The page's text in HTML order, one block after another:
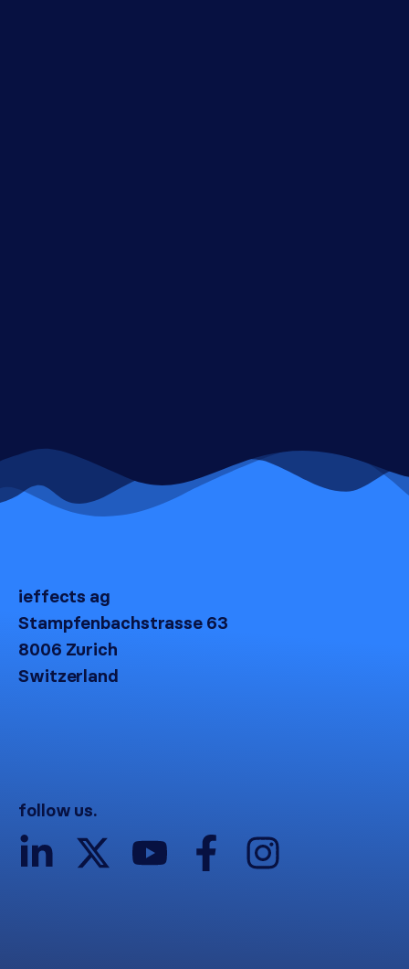
ieffects ag
Stampfenbachstrasse 63
8006 Zurich
Switzerland
follow us.